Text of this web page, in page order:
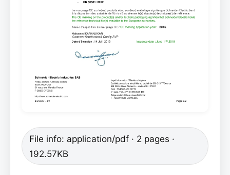
File info: application/pdf · 2 pages ·
192.57KB